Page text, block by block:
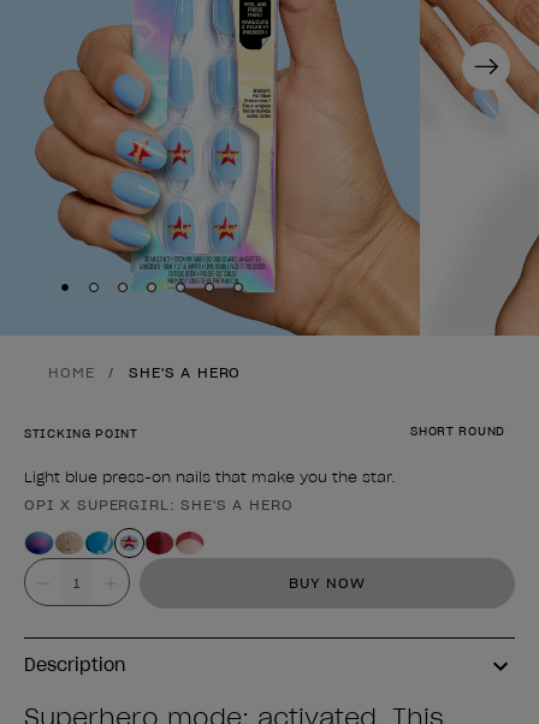
Next
Skip to slide1
Skip to slide2
Skip to slide3
Skip to slide4
Skip to slide
Skip to slide
Skip to slide
HOME SHE'S A HERO
SHORT ROUND
STICKING POINT
Light blue press-on nails that make you the star.
Product form
OPI X SUPERGIRL: SHE'S A HERO
Value BUY NOW
Description